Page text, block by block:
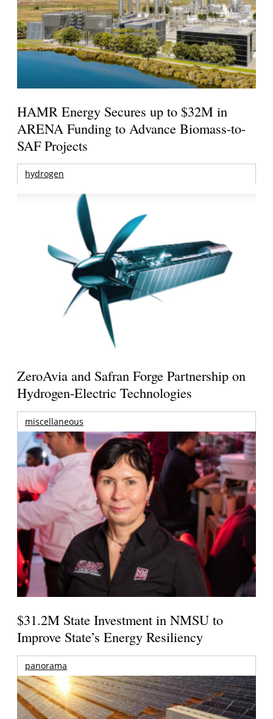
HAMR Energy Secures up to $32M in
ARENA Funding to Advance Biomass-to-
SAF Projects
hydrogen
ZeroAvia and Safran Forge Partnership on
Hydrogen-Electric Technologies
miscellaneous
$31.2M State Investment in NMSU to
Improve State’s Energy Resiliency
panorama